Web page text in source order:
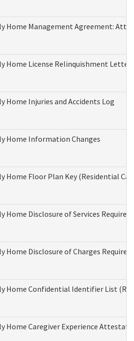
Home Management Agreement:
Home License Relinquishment Letter
Home Injuries and Accidents Log
Home Information Changes
Home Floor Plan Key (Residential
Home Disclosure of Services Required
Home Disclosure of Charges Required
Home Confidential Identifier List
Home Caregiver Experience